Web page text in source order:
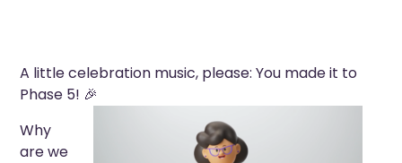
A little celebration music, please: You made it to
Phase 5! 🎉
Why
are we